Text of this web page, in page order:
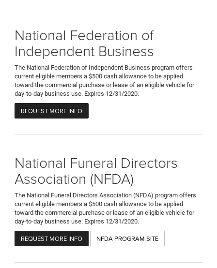
National Federation of
Independent Business
The National Federation of Independent Business program offers
current eligible members a $500 cash allowance to be applied
toward the commercial purchase or lease of an eligible vehicle for
day-to-day business use. Expires 12/31/2020.
REQUEST MORE INFO
National Funeral Directors
Association (NFDA)
The National Funeral Directors Association (NFDA) program offers
current eligible members a $500 cash allowance to be applied
toward the commercial purchase or lease of an eligible vehicle for
day-to-day business use. Expires 12/31/2020.
REQUEST MORE INFO NFDA PROGRAM SITE